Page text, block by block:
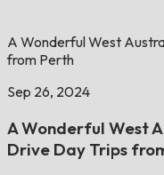
A Wonderful West
from Perth
Sep 26, 2024
A Wonderful West
Drive Day Trips